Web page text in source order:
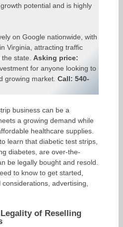
potential and is highly
on Google nationwide, with
Virginia, attracting traffic
state. Asking price:
for anyone looking to
growing market. Call: 540-
business can be a
a growing demand while
healthcare supplies.
learn that diabetic test strips,
diabetes, are over-the-
be legally bought and resold.
to know to get started,
advertising,
of Reselling